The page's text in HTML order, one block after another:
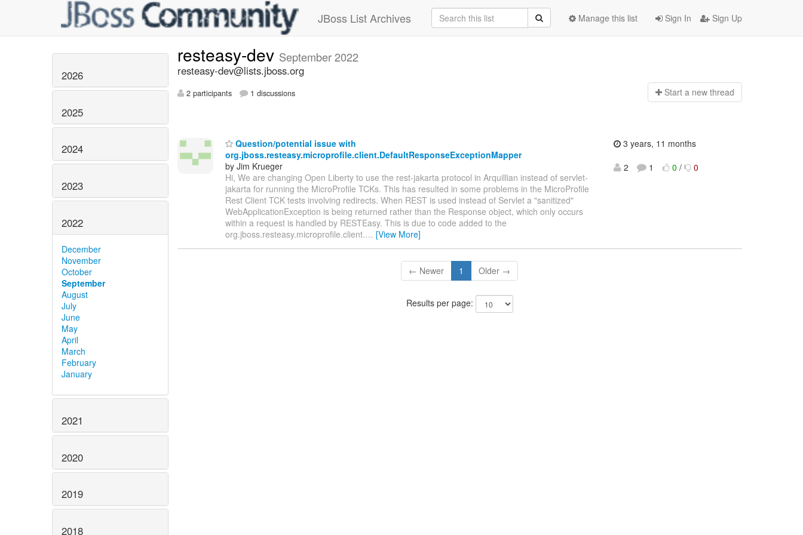
JBoss List Archives Sign In Sign Up
Manage this list
2026
2025
2024
2023
2022
December
November
October
September
August
July
June
May
April
March
February
January
2021
2020
2019
2018
resteasy-dev September 2022
resteasy-dev@lists.jboss.org
2 participants 1 discussions Start a new thread
Question/potential issue with
org.jboss.resteasy.microprofile.client.DefaultResponseExceptionMapper
by Jim Krueger
Hi, We are changing Open Liberty to use the rest-jakarta protocol in Arquillian instead of servlet-
jakarta for running the MicroProfile TCKs. This has resulted in some problems in the MicroProfile
Rest Client TCK tests involving redirects. When REST is used instead of Servlet a "sanitized"
WebApplicationException is being returned rather than the Response object, which only occurs
within a request is handled by RESTEasy. This is due to code added to the
org.jboss.resteasy.microprofile.client.… [View More]
3 years, 11 months
2
1 0 / 0
← Newer 1 Older →
Results per page: